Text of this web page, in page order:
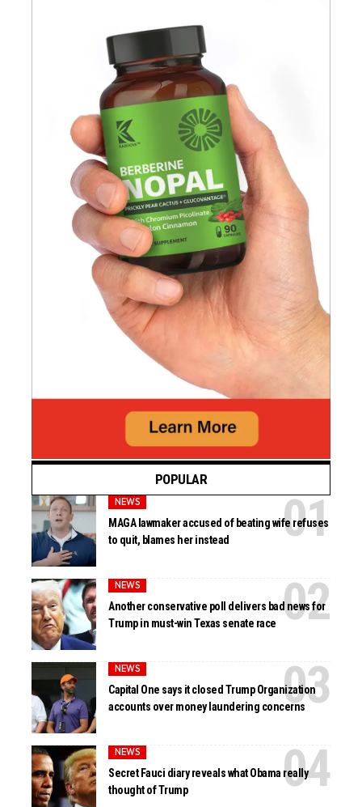
POPULAR
NEWS
MAGA lawmaker accused of beating wife refuses
to quit, blames her instead
NEWS
Another conservative poll delivers bad news for
Trump in must-win Texas senate race
NEWS
Capital One says it closed Trump Organization
accounts over money laundering concerns
NEWS
Secret Fauci diary reveals what Obama really
thought of Trump